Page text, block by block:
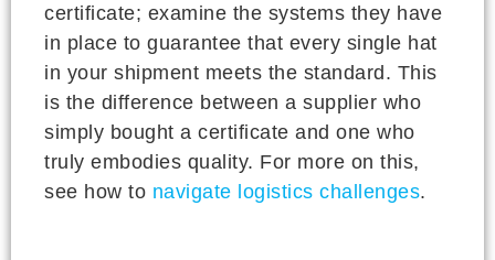
certificate; examine the systems they have
in place to guarantee that every single hat
in your shipment meets the standard. This
is the difference between a supplier who
simply bought a certificate and one who
truly embodies quality. For more on this,
see how to navigate logistics challenges.